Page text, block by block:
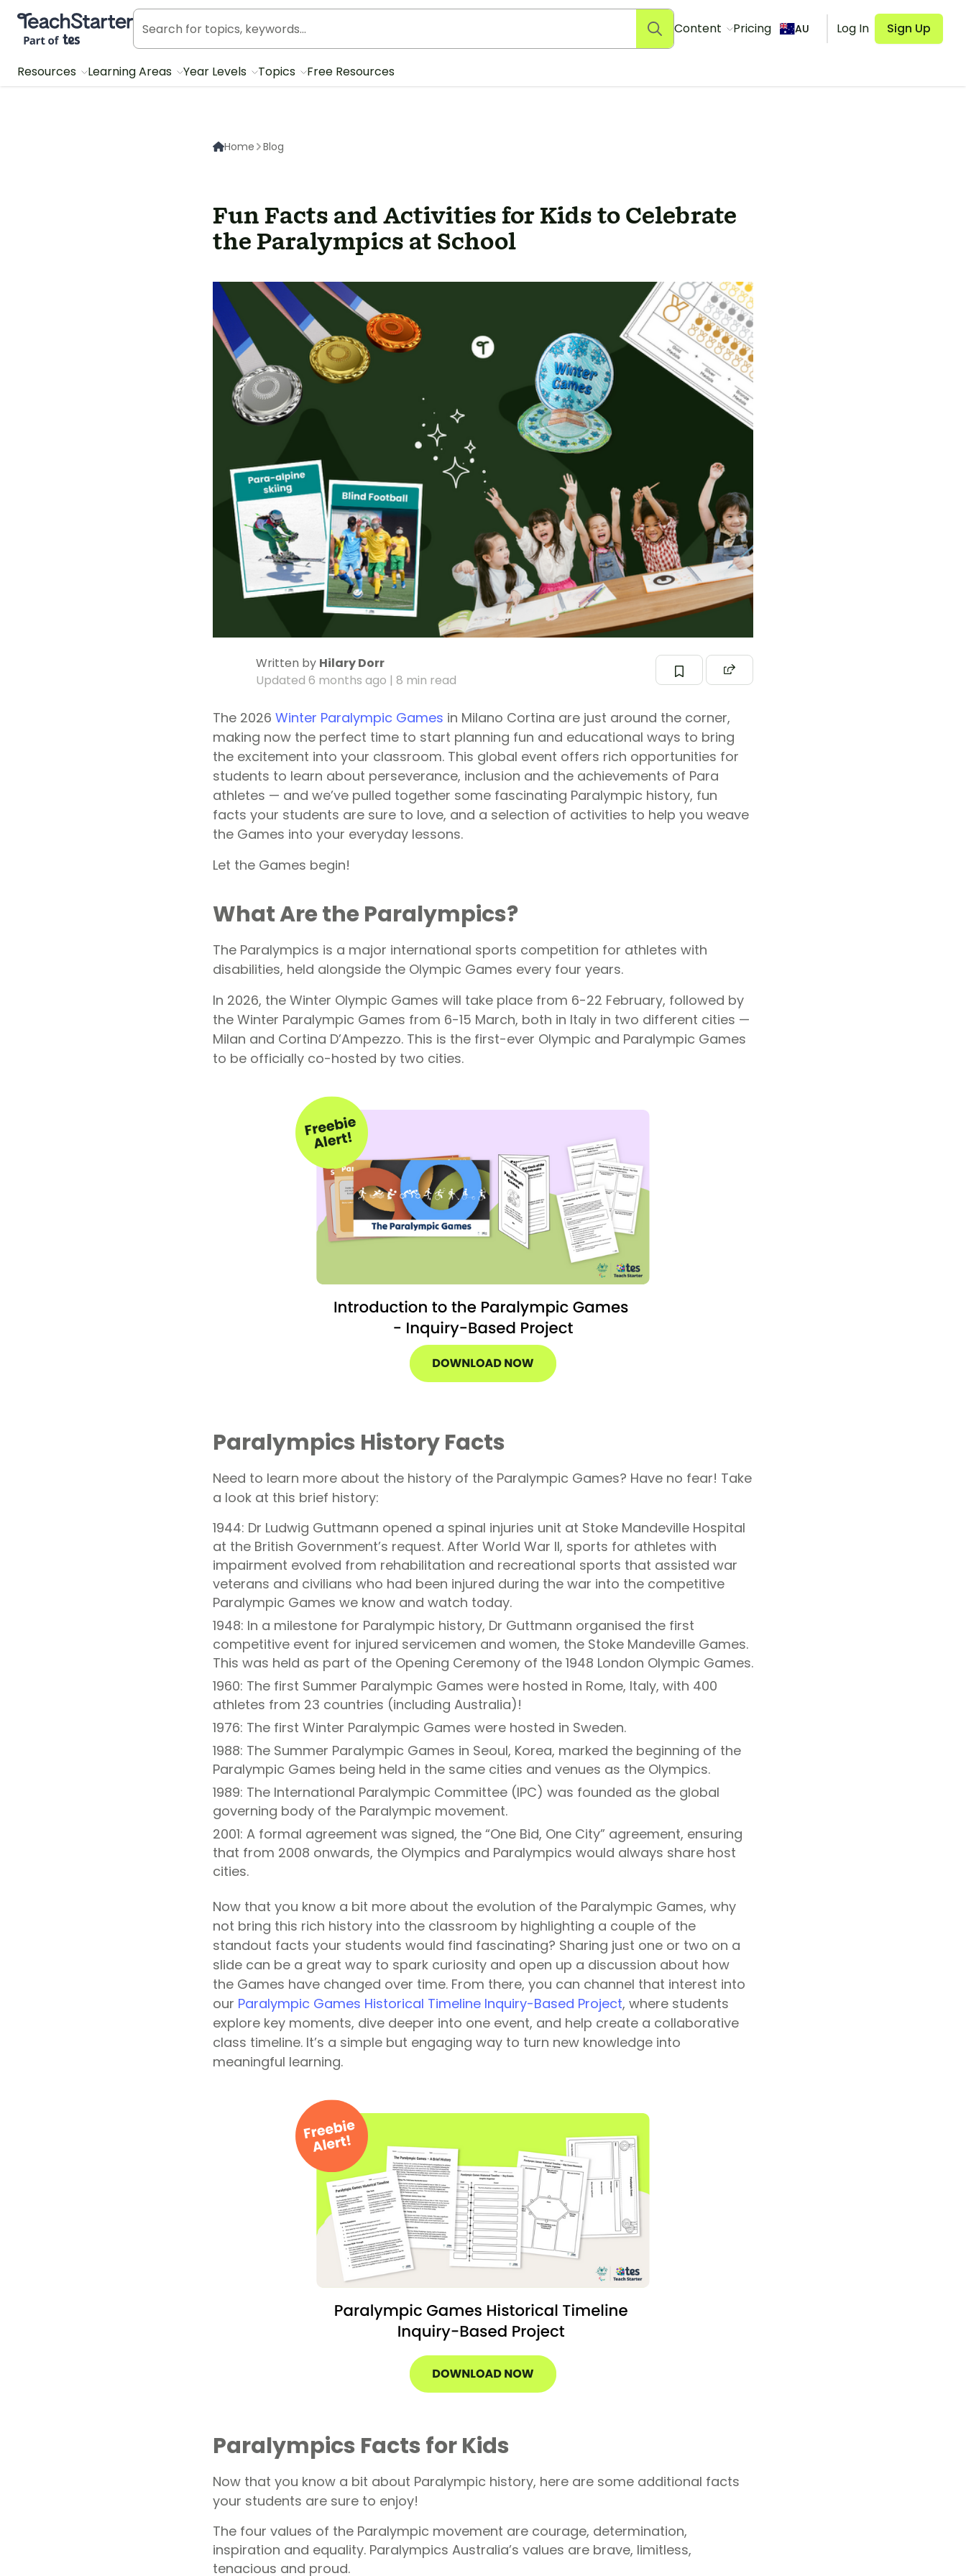
Teach Starter, part of Tes
Content Pricing AU Log In Sign Up
Resources Learning Areas Year Levels Topics Free Resources
Home Blog
Fun Facts and Activities for Kids to Celebrate
the Paralympics at School
Written by Hilary Dorr
Updated 6 months ago | 8 min read
The 2026 Winter Paralympic Games in Milano Cortina are just around the corner,
making now the perfect time to start planning fun and educational ways to bring
the excitement into your classroom. This global event offers rich opportunities for
students to learn about perseverance, inclusion and the achievements of Para
athletes — and we’ve pulled together some fascinating Paralympic history, fun
facts your students are sure to love, and a selection of activities to help you weave
the Games into your everyday lessons.
Let the Games begin!
What Are the Paralympics?
The Paralympics is a major international sports competition for athletes with
disabilities, held alongside the Olympic Games every four years.
In 2026, the Winter Olympic Games will take place from 6-22 February, followed by
the Winter Paralympic Games from 6-15 March, both in Italy in two different cities —
Milan and Cortina D’Ampezzo. This is the first-ever Olympic and Paralympic Games
to be officially co-hosted by two cities.
Paralympics History Facts
Need to learn more about the history of the Paralympic Games? Have no fear! Take
a look at this brief history:
1944: Dr Ludwig Guttmann opened a spinal injuries unit at Stoke Mandeville Hospital
at the British Government’s request. After World War II, sports for athletes with
impairment evolved from rehabilitation and recreational sports that assisted war
veterans and civilians who had been injured during the war into the competitive
Paralympic Games we know and watch today.
1948: In a milestone for Paralympic history, Dr Guttmann organised the first
competitive event for injured servicemen and women, the Stoke Mandeville Games.
This was held as part of the Opening Ceremony of the 1948 London Olympic Games.
1960: The first Summer Paralympic Games were hosted in Rome, Italy, with 400
athletes from 23 countries (including Australia)!
1976: The first Winter Paralympic Games were hosted in Sweden.
1988: The Summer Paralympic Games in Seoul, Korea, marked the beginning of the
Paralympic Games being held in the same cities and venues as the Olympics.
1989: The International Paralympic Committee (IPC) was founded as the global
governing body of the Paralympic movement.
2001: A formal agreement was signed, the “One Bid, One City” agreement, ensuring
that from 2008 onwards, the Olympics and Paralympics would always share host
cities.
Now that you know a bit more about the evolution of the Paralympic Games, why
not bring this rich history into the classroom by highlighting a couple of the
standout facts your students would find fascinating? Sharing just one or two on a
slide can be a great way to spark curiosity and open up a discussion about how
the Games have changed over time. From there, you can channel that interest into
our Paralympic Games Historical Timeline Inquiry-Based Project, where students
explore key moments, dive deeper into one event, and help create a collaborative
class timeline. It’s a simple but engaging way to turn new knowledge into
meaningful learning.
Paralympics Facts for Kids
Now that you know a bit about Paralympic history, here are some additional facts
your students are sure to enjoy!
The four values of the Paralympic movement are courage, determination,
inspiration and equality. Paralympics Australia’s values are brave, limitless,
tenacious and proud.